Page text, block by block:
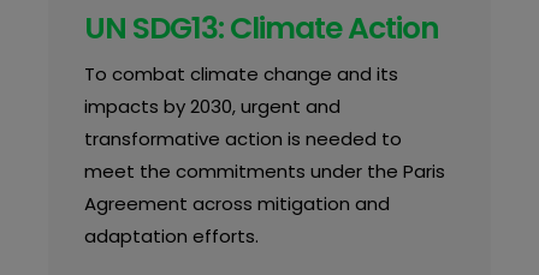
UN SDG13: Climate Action
To combat climate change and its
impacts by 2030, urgent and
transformative action is needed to
meet the commitments under the Paris
Agreement across mitigation and
adaptation efforts.